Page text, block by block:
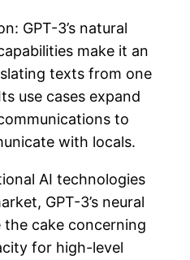
GPT-3’s natural
make it an
texts from one
use cases expand
to
with locals.
AI technologies
GPT-3’s neural
the cake concerning
for high-level